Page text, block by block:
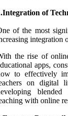
of
of the most
integration
the rise of
apps,
to effectively
on digital
with online